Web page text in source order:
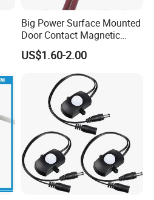
Big Power Surface Mounted
Door Contact Magnetic
Reed Switch with 1m Cable
(MC-37C)
US$1.60-2.00